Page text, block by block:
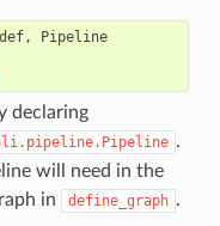
,
Pipeline
declaring
.
will need in the
in
define_graph .